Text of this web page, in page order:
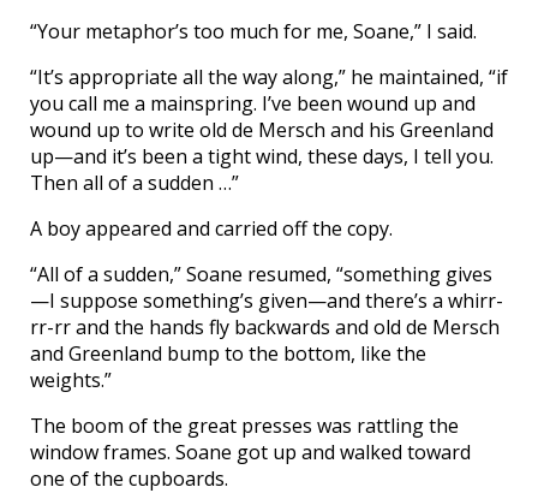
“Your metaphor’s too much for me, Soane,” I said.
“It’s appropriate all the way along,” he maintained, “if
you call me a mainspring. I’ve been wound up and
wound up to write old de Mersch and his Greenland
up—and it’s been a tight wind, these days, I tell you.
Then all of a sudden …”
A boy appeared and carried off the copy.
“All of a sudden,” Soane resumed, “something gives
—I suppose something’s given—and there’s a whirr-
rr-rr and the hands fly backwards and old de Mersch
and Greenland bump to the bottom, like the
weights.”
The boom of the great presses was rattling the
window frames. Soane got up and walked toward
one of the cupboards.